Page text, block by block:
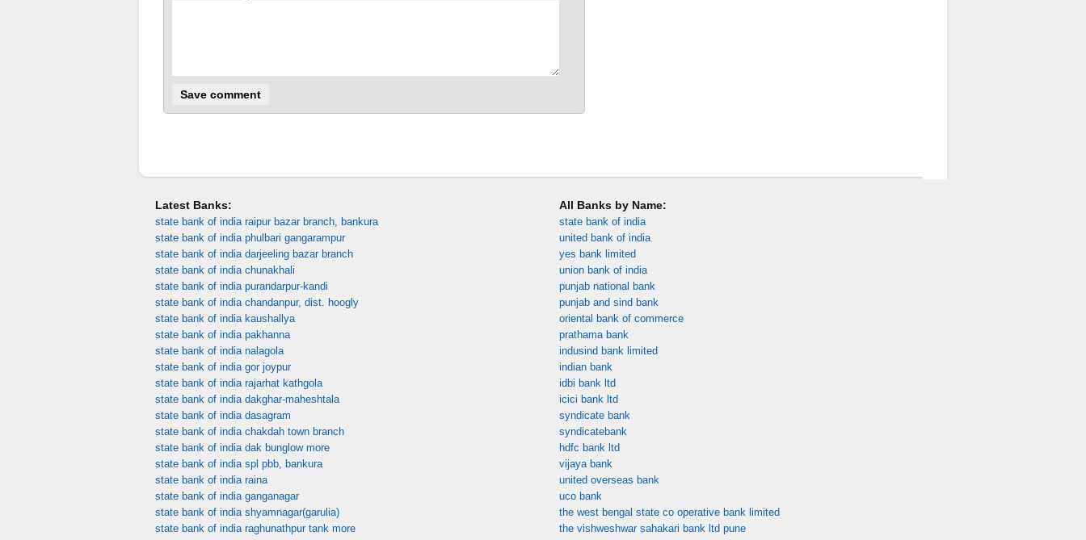
Latest Banks:
state bank of india raipur bazar branch, bankura
state bank of india phulbari gangarampur
state bank of india darjeeling bazar branch
state bank of india chunakhali
state bank of india purandarpur-kandi
state bank of india chandanpur, dist. hoogly
state bank of india kaushallya
state bank of india pakhanna
state bank of india nalagola
state bank of india gor joypur
state bank of india rajarhat kathgola
state bank of india dakghar-maheshtala
state bank of india dasagram
state bank of india chakdah town branch
state bank of india dak bunglow more
state bank of india spl pbb, bankura
state bank of india raina
state bank of india ganganagar
state bank of india shyamnagar(garulia)
state bank of india raghunathpur tank more
All Banks by Name:
state bank of india
united bank of india
yes bank limited
union bank of india
punjab national bank
punjab and sind bank
oriental bank of commerce
prathama bank
indusind bank limited
indian bank
idbi bank ltd
icici bank ltd
syndicate bank
syndicatebank
hdfc bank ltd
vijaya bank
united overseas bank
uco bank
the west bengal state co operative bank limited
the vishweshwar sahakari bank ltd pune